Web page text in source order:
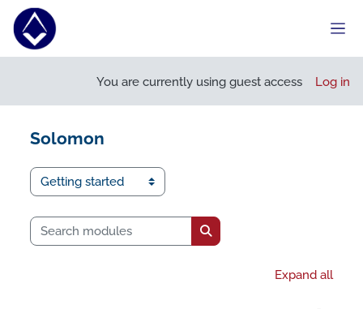
Skip to main content
You are currently using guest access Log in
Solomon
I want to...
Search modules
Search modules
Expand all